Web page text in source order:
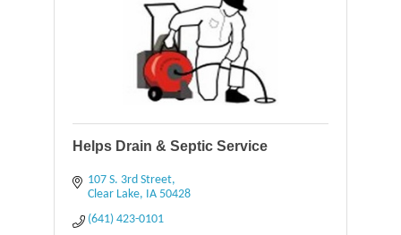
Helps Drain & Septic Service
107 S. 3rd Street
Clear Lake
IA 50428
(641) 423-0101